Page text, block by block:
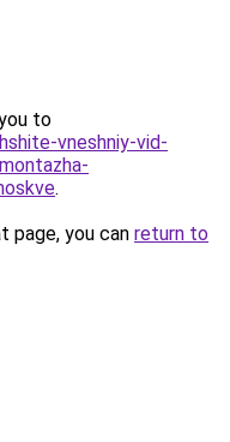
to
vneshniy-vid-
.
page, you can return to